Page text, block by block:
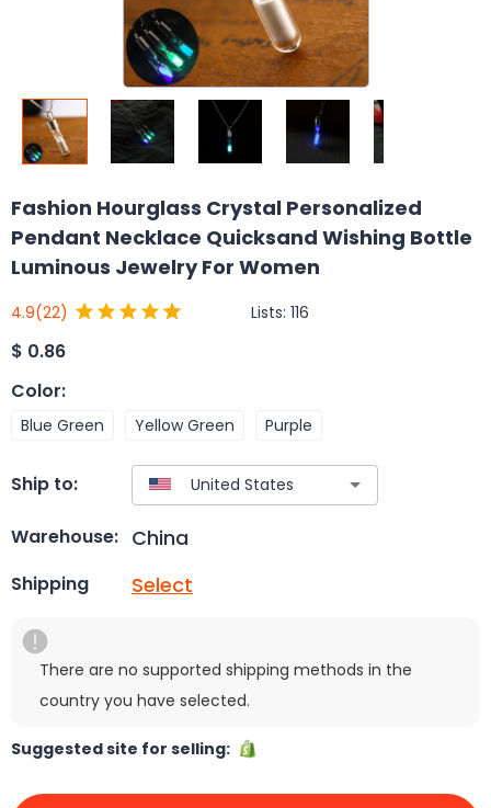
Fashion Hourglass Crystal Personalized
Pendant Necklace Quicksand Wishing Bottle
Luminous Jewelry For Women
4.9(22) Lists: 116
$ 0.86
Color:
Blue Green Yellow Green Purple
Ship to:
Warehouse: China
Shipping Select
There are no supported shipping methods in the
country you have selected.
Suggested site for selling: